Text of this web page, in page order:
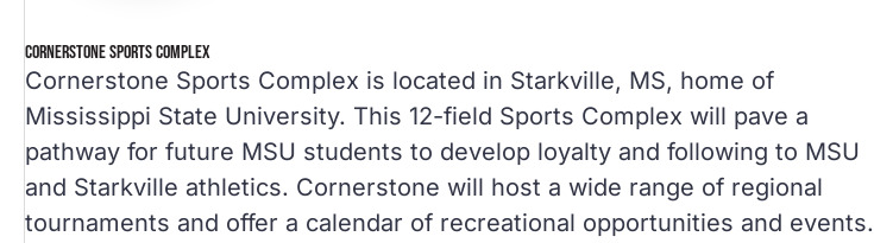
CORNERSTONE SPORTS COMPLEX
Cornerstone Sports Complex is located in Starkville, MS, home of
Mississippi State University. This 12-field Sports Complex will pave a
pathway for future MSU students to develop loyalty and following to MSU
and Starkville athletics. Cornerstone will host a wide range of regional
tournaments and offer a calendar of recreational opportunities and events.